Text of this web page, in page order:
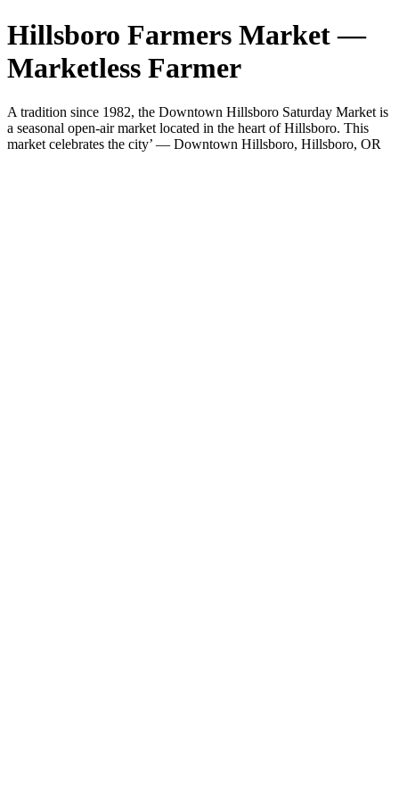
Hillsboro Farmers Market —
Marketless Farmer
A tradition since 1982, the Downtown Hillsboro Saturday Market is
a seasonal open-air market located in the heart of Hillsboro. This
market celebrates the city’ — Downtown Hillsboro, Hillsboro, OR